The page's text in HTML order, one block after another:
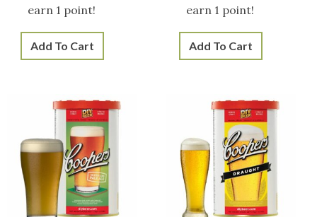
earn 1 point!
Add To Cart
earn 1 point!
Add To Cart